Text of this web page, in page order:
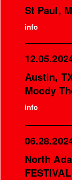
St Paul,
info
Austin,
Moody
info
North
FESTIVAL